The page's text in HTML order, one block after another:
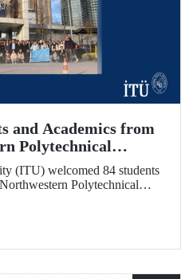
and Academics from
Polytechnical
(ITU) welcomed 84 students
Polytechnical
provided an opportunity to